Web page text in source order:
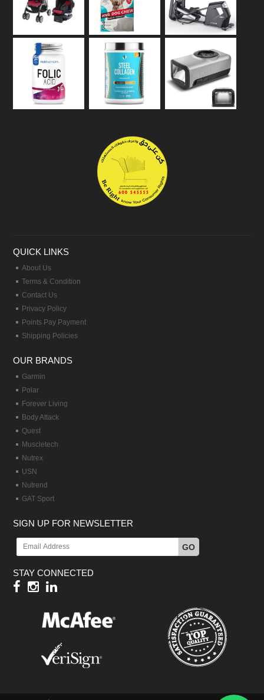
QUICK LINKS
About Us
Terms & Condition
Contact Us
Privacy Policy
Points Pay Payment
Shipping Policies
OUR BRANDS
Garmin
Polar
Forever Living
Body Attack
Quest
Muscletech
Nutrex
USN
Nutrend
GAT Sport
SIGN UP FOR NEWSLETTER
GO
STAY CONNECTED